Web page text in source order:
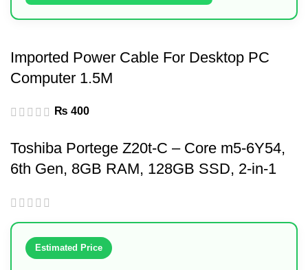
Imported Power Cable For Desktop PC
Computer 1.5M
₨ 400
Toshiba Portege Z20t-C – Core m5-6Y54,
6th Gen, 8GB RAM, 128GB SSD, 2-in-1
Estimated Price